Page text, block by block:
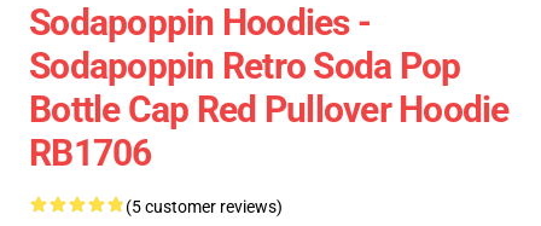
Sodapoppin Hoodies -
Sodapoppin Retro Soda Pop
Bottle Cap Red Pullover Hoodie
RB1706
(5 customer reviews)